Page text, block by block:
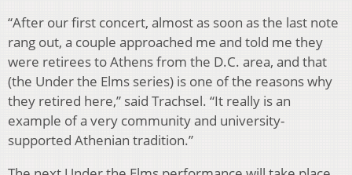
“After our first concert, almost as soon as the last note
rang out, a couple approached me and told me they
were retirees to Athens from the D.C. area, and that
(the Under the Elms series) is one of the reasons why
they retired here,” said Trachsel. “It really is an
example of a very community and university-
supported Athenian tradition.”